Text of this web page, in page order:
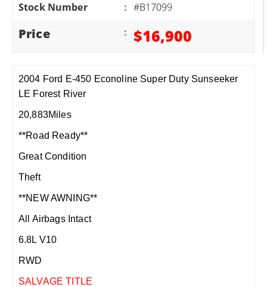
Stock Number
: #B17099
Price : $16,900
2004 Ford E-450 Econoline Super Duty Sunseeker
LE Forest River
20,883Miles
**Road Ready**
Great Condition
Theft
**NEW AWNING**
All Airbags Intact
6.8L V10
RWD
SALVAGE TITLE